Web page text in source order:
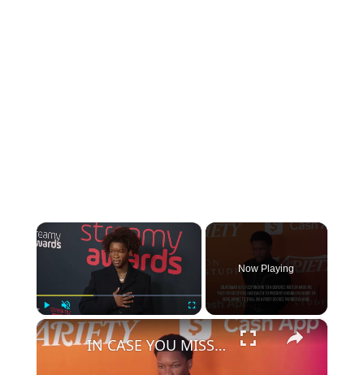
×
Play Unmute Fullscreen
Now Playing
×
IN CASE YOU MISSED IT: Murder case against D4vd cleared to proceed to trial.